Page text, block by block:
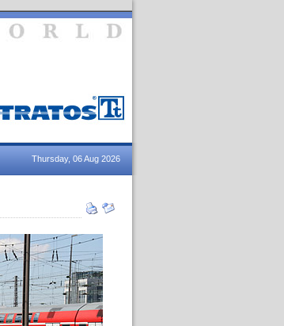
Thursday, 06 Aug 2026